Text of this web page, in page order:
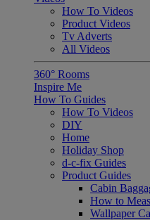
How To Videos
Product Videos
Tv Adverts
All Videos
360° Rooms
Inspire Me
How To Guides
How To Videos
DIY
Home
Holiday Shop
d-c-fix Guides
Product Guides
Cabin
How to
Wallpaper